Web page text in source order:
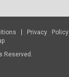
Privacy Policy
Reserved.